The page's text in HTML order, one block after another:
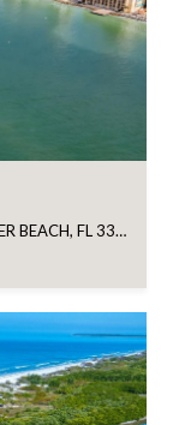
440 S GULFVIEW BLVD #1701, CLEARWATER BEACH, FL 33767